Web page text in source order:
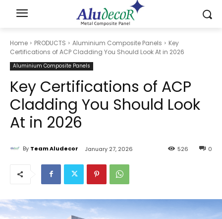
Home PRODUCTS Aluminium Composite Panels
Key
Certifications of ACP Cladding You Should Look At in 2026
Aluminium Composite Panels
Key Certifications of ACP
Cladding You Should Look
At in 2026
By Team Aludecor January 27, 2026 0
526